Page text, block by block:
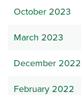
October 2023
March 2023
December 2022
February 2022